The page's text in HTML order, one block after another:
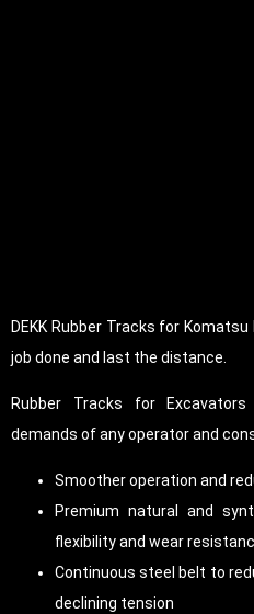
DEKK Rubber Tracks for
job done and last the distance.
Rubber Tracks for
demands of any operator and
Smoother operation and
Premium natural and
flexibility and wear
Continuous steel belt to
declining tension